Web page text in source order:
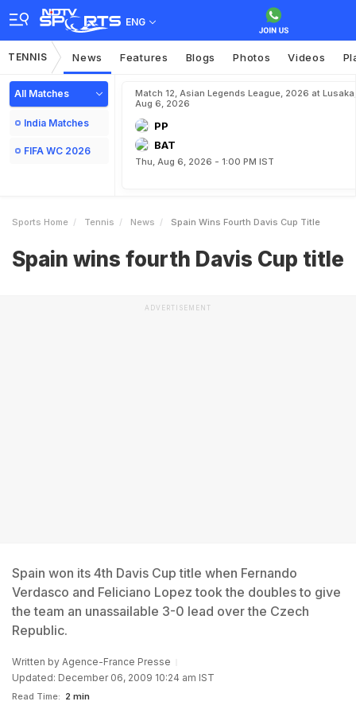
ENG
TENNIS News Features Blogs Photos Videos
All Matches
India Matches
FIFA WC 2026
Match 12, Asian Legends League, 2026 at Lusaka,
Aug 6, 2026
PP
BAT
Thu, Aug 6, 2026 - 1:00 PM IST
Sports Home Tennis News Spain Wins Fourth Davis Cup Title
Spain wins fourth Davis Cup title
ADVERTISEMENT
Spain won its 4th Davis Cup title when Fernando
Verdasco and Feliciano Lopez took the doubles to give
the team an unassailable 3-0 lead over the Czech
Republic.
Written by Agence-France Presse
Updated: December 06, 2009 10:24 am IST
Read Time: 2 min